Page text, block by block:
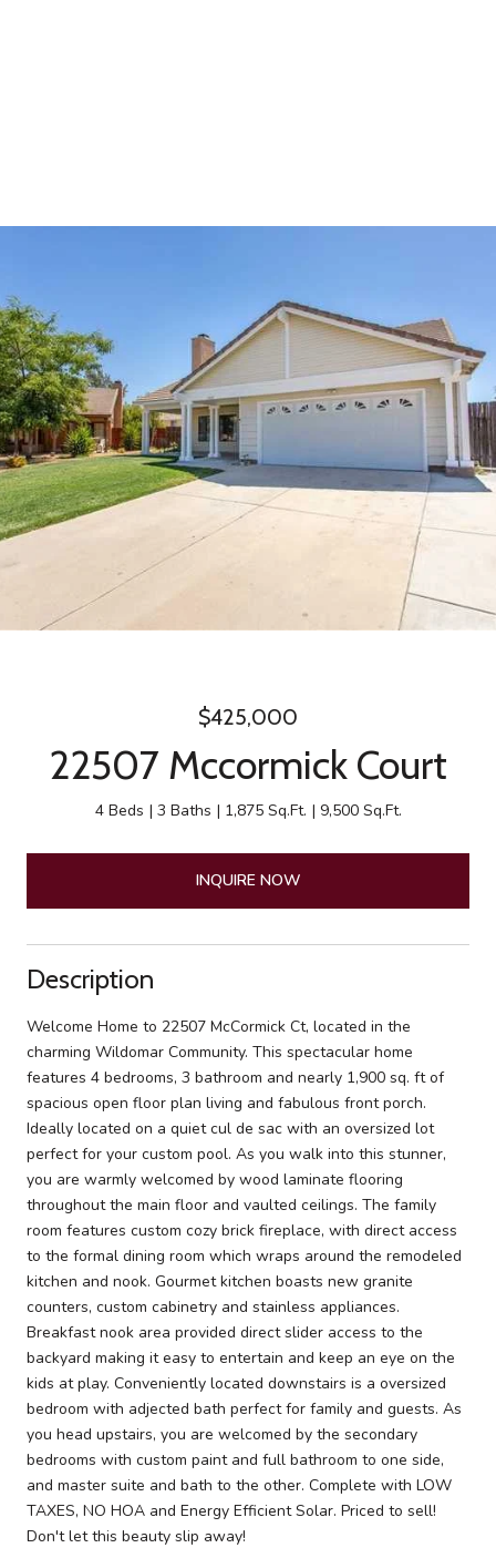
$425,000
22507 Mccormick Court
4 Beds 3 Baths 1,875 Sq.Ft. 9,500 Sq.Ft.
INQUIRE NOW
Description
Welcome Home to 22507 McCormick Ct, located in the
charming Wildomar Community. This spectacular home
features 4 bedrooms, 3 bathroom and nearly 1,900 sq. ft of
spacious open floor plan living and fabulous front porch.
Ideally located on a quiet cul de sac with an oversized lot
perfect for your custom pool. As you walk into this stunner,
you are warmly welcomed by wood laminate flooring
throughout the main floor and vaulted ceilings. The family
room features custom cozy brick fireplace, with direct access
to the formal dining room which wraps around the remodeled
kitchen and nook. Gourmet kitchen boasts new granite
counters, custom cabinetry and stainless appliances.
Breakfast nook area provided direct slider access to the
backyard making it easy to entertain and keep an eye on the
kids at play. Conveniently located downstairs is a oversized
bedroom with adjected bath perfect for family and guests. As
you head upstairs, you are welcomed by the secondary
bedrooms with custom paint and full bathroom to one side,
and master suite and bath to the other. Complete with LOW
TAXES, NO HOA and Energy Efficient Solar. Priced to sell!
Don't let this beauty slip away!